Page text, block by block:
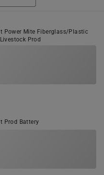
Power Mite Fiberglass/Plastic
Prod
Prod Battery